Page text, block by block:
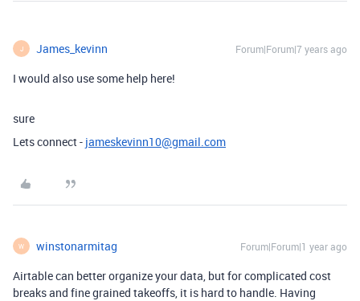
J James_kevinn Forum|Forum|7 years ago
I would also use some help here!
sure
Lets connect - jameskevinn10@gmail.com
W winstonarmitag Forum|Forum|1 year ago
Airtable can better organize your data, but for complicated cost
breaks and fine grained takeoffs, it is hard to handle. Having